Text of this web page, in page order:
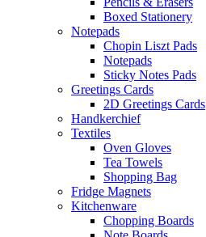
Boxed Stationery
Notepads
Chopin Liszt Pads
Notepads
Sticky Notes Pads
Greetings Cards
2D Greetings Cards
Handkerchief
Textiles
Oven Gloves
Tea Towels
Shopping Bag
Fridge Magnets
Kitchenware
Chopping Boards